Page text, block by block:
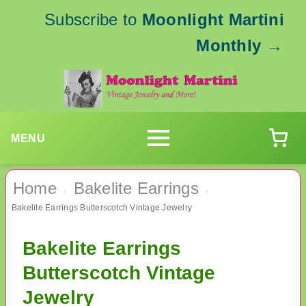
Subscribe to Moonlight Martini
Monthly →
MENU
Home › Bakelite Earrings ›
Bakelite Earrings Butterscotch Vintage Jewelry
Bakelite Earrings
Butterscotch Vintage
Jewelry